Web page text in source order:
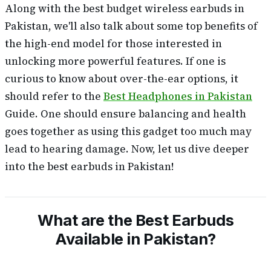
Along with the best budget wireless earbuds in
Pakistan, we'll also talk about some top benefits of
the high-end model for those interested in
unlocking more powerful features. If one is
curious to know about over-the-ear options, it
should refer to the Best Headphones in Pakistan
Guide. One should ensure balancing and health
goes together as using this gadget too much may
lead to hearing damage. Now, let us dive deeper
into the best earbuds in Pakistan!
What are the Best Earbuds
Available in Pakistan?